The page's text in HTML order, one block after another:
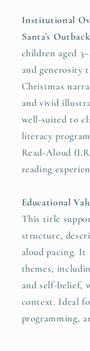
Institutional
Santa's
children aged
and generosity
Christmas
and vivid
well-suited to
literacy
Read-Aloud
reading
Educational
This title
structure,
aloud pacing.
themes,
and self-belief,
context. Ideal
programming,